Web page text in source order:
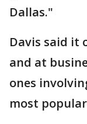
Dallas."
Davis said it
and at
ones
most